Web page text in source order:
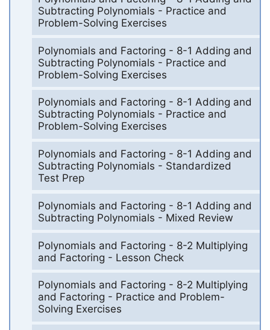
Subtracting Polynomials - Practice and
Problem-Solving Exercises
Polynomials and Factoring - 8-1 Adding and
Subtracting Polynomials - Practice and
Problem-Solving Exercises
Polynomials and Factoring - 8-1 Adding and
Subtracting Polynomials - Practice and
Problem-Solving Exercises
Polynomials and Factoring - 8-1 Adding and
Subtracting Polynomials - Standardized
Test Prep
Polynomials and Factoring - 8-1 Adding and
Subtracting Polynomials - Mixed Review
Polynomials and Factoring - 8-2 Multiplying
and Factoring - Lesson Check
Polynomials and Factoring - 8-2 Multiplying
and Factoring - Practice and Problem-
Solving Exercises